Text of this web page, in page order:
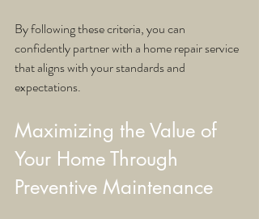
By following these criteria, you can
confidently partner with a home repair service
that aligns with your standards and
expectations.
Maximizing the Value of
Your Home Through
Preventive Maintenance